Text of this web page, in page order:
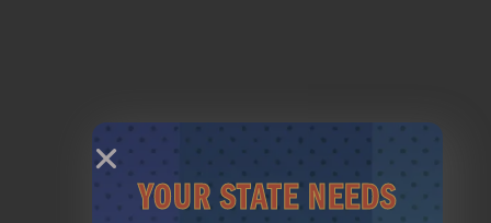
MEMBERSHIPS
YOUR STATE NEEDS